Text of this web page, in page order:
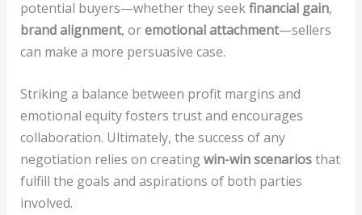
potential buyers—whether they seekfinancial gain,
brand alignment, oremotional attachment—sellers
can make a more persuasive case.
Striking a balance between profit margins and
emotional equity fosters trust and encourages
collaboration. Ultimately, the success of any
negotiation relies on creatingwin-win scenariosthat
fulfill the goals and aspirations of both parties
involved.